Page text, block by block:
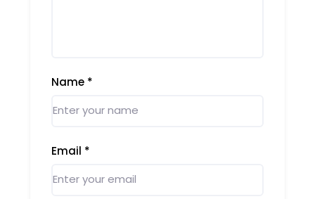
Name *
Email *